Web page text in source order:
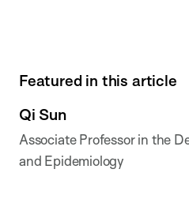
Featured in this article
Qi Sun
Associate Professor in the
and Epidemiology